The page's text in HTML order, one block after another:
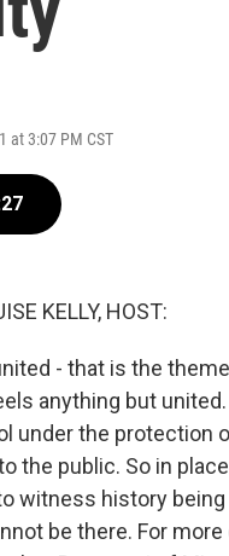
at 3:07 PM CST
KELLY, HOST:
- that is the
anything but
under the protection
the public. So in
witness history
be there. For